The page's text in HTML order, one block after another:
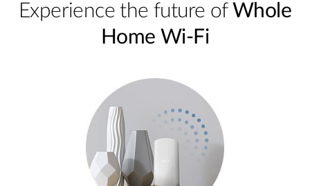
Experience the future of Whole
Home Wi-Fi